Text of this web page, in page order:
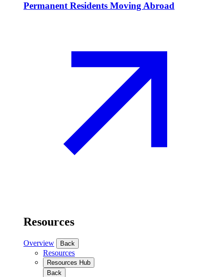
Permanent Residents Moving Abroad
Resources
Overview Back
Resources
Resources Hub
Back